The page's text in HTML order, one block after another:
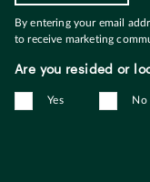
By entering your email
to receive marketing
Are you resided or
Yes No